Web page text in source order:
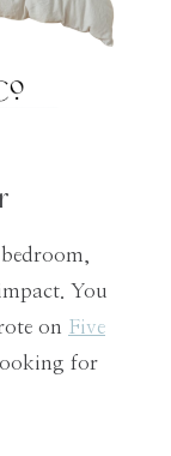
You
on Five
for